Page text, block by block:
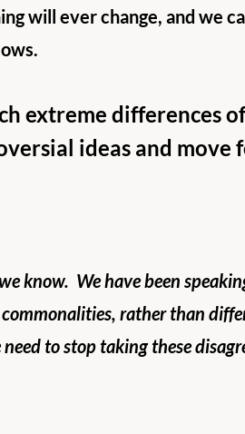
will ever change, and we
extreme differences
ideas and move
know.  We have been
rather than
to stop taking these